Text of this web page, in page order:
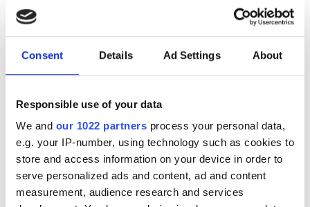
Consent Details Ad Settings About
Responsible use of your data
We and our 1022 partners process your personal data,
e.g. your IP-number, using technology such as cookies to
store and access information on your device in order to
serve personalized ads and content, ad and content
measurement, audience research and services
Facilities
Refreshments
Free WiFi
TV Screens
Free Transfer
Diaverum Gaia
V.N. Gaia, Portugal
4.87 km from the city center
Per treatment
Dialysis HD €160.3
Dialysis HDF €160.3
Reserve